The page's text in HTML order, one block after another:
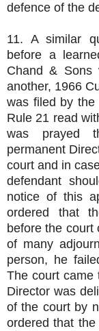
defence of the
11. A similar
before a
Chand & Sons
another, 1966
was filed by the
Rule 21 read
was prayed
permanent
court and in
defendant
notice of this
ordered that
before the court
of many
person, he
The court came
Director was
of the court by
ordered that